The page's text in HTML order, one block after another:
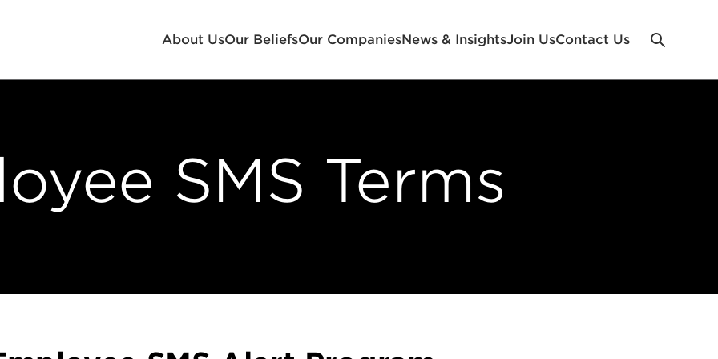
About UsOur BeliefsOur CompaniesNews & InsightsJoin UsContact Us
SMS Terms